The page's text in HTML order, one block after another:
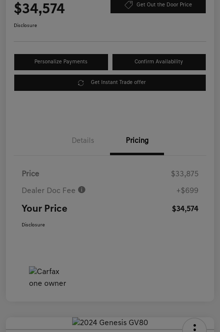
$34,574 Get Out the Door Price
Disclosure
Personalize Payments Confirm Availability
Get Instant Trade offer
Details Pricing
Price $33,875
Dealer Doc Fee +$699
Your Price $34,574
Disclosure